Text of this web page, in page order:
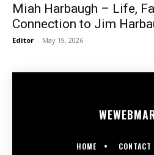
Miah Harbaugh – Life,
Connection to Jim
Editor - May 19, 2026
WEWEB
HOME CONTACT